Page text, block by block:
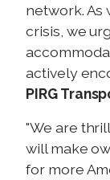
network. As
crisis, we
actively
PIRG
"We are
will make
for more